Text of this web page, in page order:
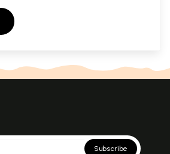
Subscribe